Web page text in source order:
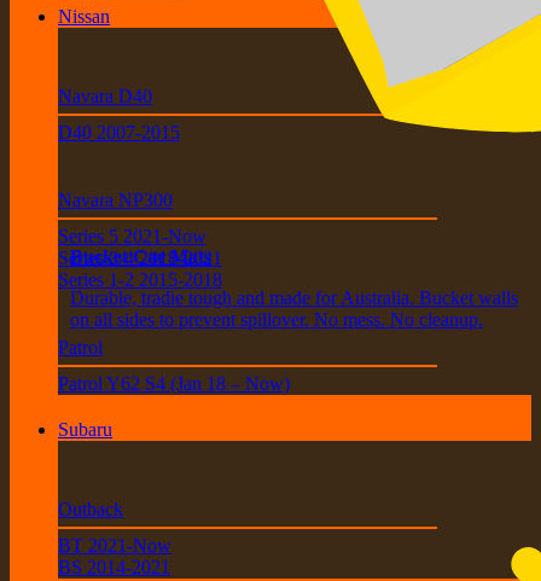
Bucket Car Mats
Durable, tradie tough and made for Australia. Bucket walls
on all sides to prevent spillover. No mess. No cleanup.
Nissan
Navara D40
D40 2007-2015
Navara NP300
Series 5 2021-Now
Series 3-4 2018-2021
Series 1-2 2015-2018
Patrol
Patrol Y62 S4 (Jan 18 – Now)
Subaru
Outback
BT 2021-Now
BS 2014-2021